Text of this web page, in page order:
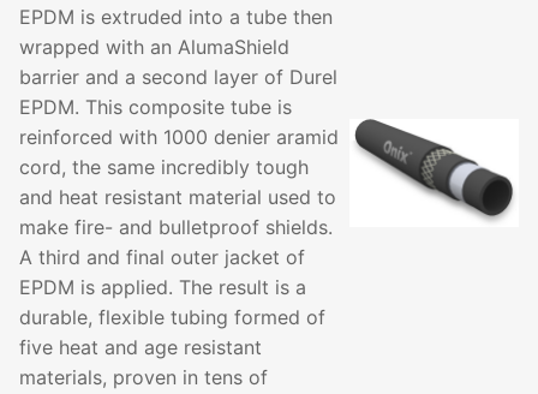
EPDM is extruded into a tube then
wrapped with an AlumaShield
barrier and a second layer of Durel
EPDM. This composite tube is
reinforced with 1000 denier aramid
cord, the same incredibly tough
and heat resistant material used to
make fire- and bulletproof shields.
A third and final outer jacket of
EPDM is applied. The result is a
durable, flexible tubing formed of
five heat and age resistant
materials, proven in tens of